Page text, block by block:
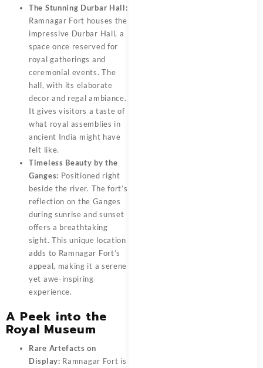
The Stunning Durbar Hall:
Ramnagar Fort houses the
impressive Durbar Hall, a
space once reserved for
royal gatherings and
ceremonial events. The
hall, with its elaborate
decor and regal ambiance.
It gives visitors a taste of
what royal assemblies in
ancient India might have
felt like.
Timeless Beauty by the
Ganges: Positioned right
beside the river. The fort’s
reflection on the Ganges
during sunrise and sunset
offers a breathtaking
sight. This unique location
adds to Ramnagar Fort’s
appeal, making it a serene
yet awe-inspiring
experience.
A Peek into the
Royal Museum
Rare Artefacts on
Display: Ramnagar Fort is